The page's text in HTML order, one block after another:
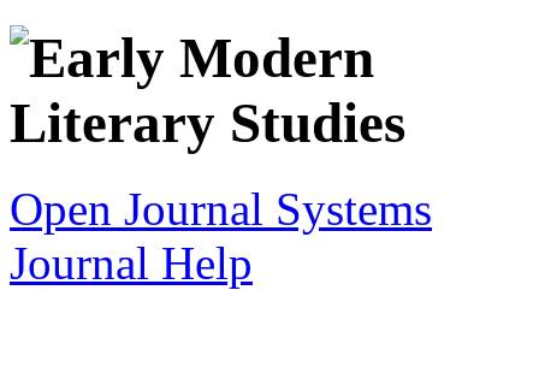
Open Journal Systems
Journal Help